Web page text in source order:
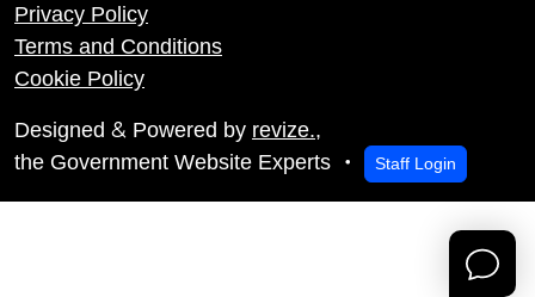
Privacy Policy
Terms and Conditions
Cookie Policy
Designed & Powered by revize.,
the Government Website Experts
Staff Login